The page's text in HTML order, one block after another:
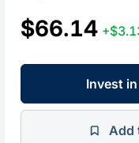
$66.14
Invest
Add